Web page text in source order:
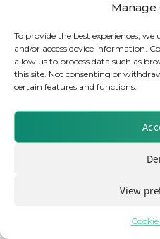
Manage
To provide the best experiences, we
and/or access device information.
allow us to process data such as
this site. Not consenting or
certain features and functions.
View
LinkedIn
Brought to you by Clear
© 2026 Clear Path
Registered in the United